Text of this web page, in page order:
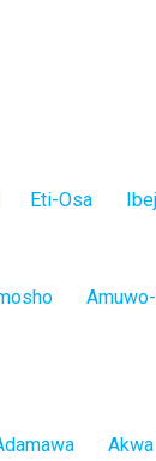
Eti-Osa